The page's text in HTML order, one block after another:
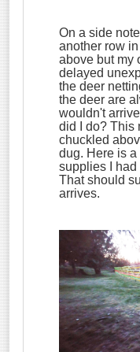
On a side
another row
above but my
delayed
the deer
the deer are
wouldn't
did I do? This
chuckled
dug. Here is a
supplies I had
That should
arrives.